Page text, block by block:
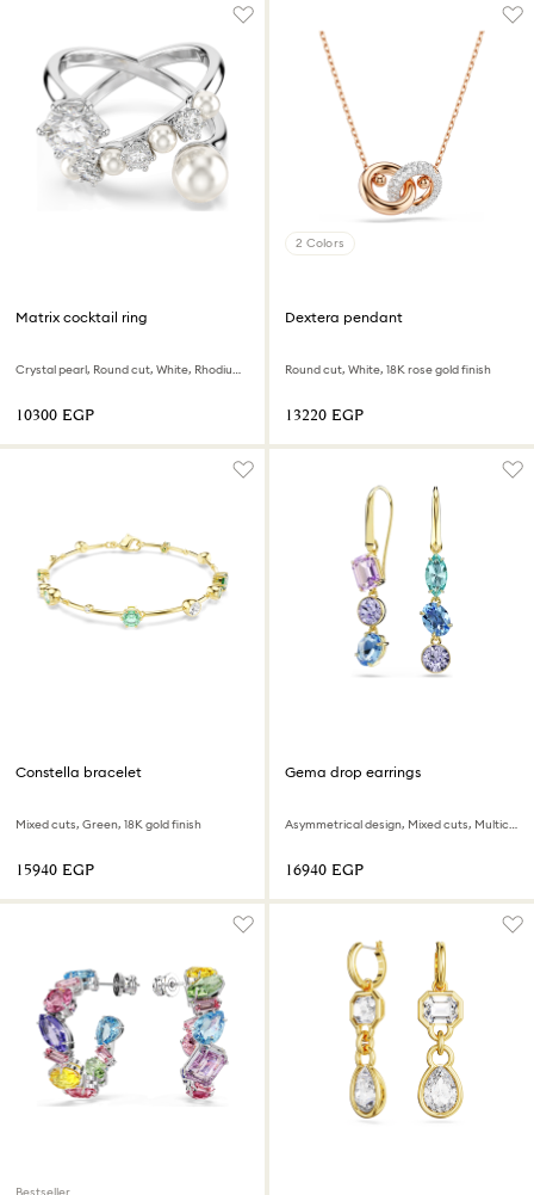
Matrix cocktail ring
Crystal pearl, Round cut, White, Rhodium plated
⁦10300⁩ EGP
2 Colors
Dextera pendant
Round cut, White, 18K rose gold finish
⁦13220⁩ EGP
Constella bracelet
Mixed cuts, Green, 18K gold finish
⁦15940⁩ EGP
Gema drop earrings
Asymmetrical design, Mixed cuts, Multicolored, 18K gold finish
⁦16940⁩ EGP